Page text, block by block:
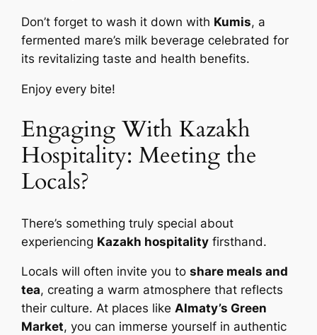
Don’t forget to wash it down with Kumis, a
fermented mare’s milk beverage celebrated for
its revitalizing taste and health benefits.
Enjoy every bite!
Engaging With Kazakh
Hospitality: Meeting the
Locals?
There’s something truly special about
experiencing Kazakh hospitality firsthand.
Locals will often invite you toshare meals and
tea, creating a warm atmosphere that reflects
their culture. At places likeAlmaty’s Green
Market, you can immerse yourself in authentic